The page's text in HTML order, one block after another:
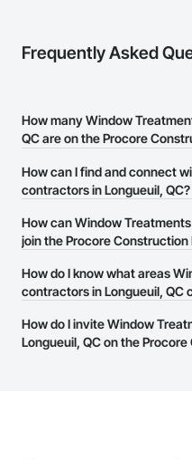
Frequently Asked
How many Window
QC are on the Procore
There are currently 16 Window
Longueuil, QC on the Procore
How can I find and connect
contractors in Longueuil, QC?
The Procore Construction
Window Treatments
website on their business page
them.
How can Window
join the Procore Construction
The Procore Construction
businesses in the construction
page.
How do I know what areas
contractors in Longueuil, QC
Most businesses listed on the
have updated their service
How do I invite Window
Longueuil, QC on the